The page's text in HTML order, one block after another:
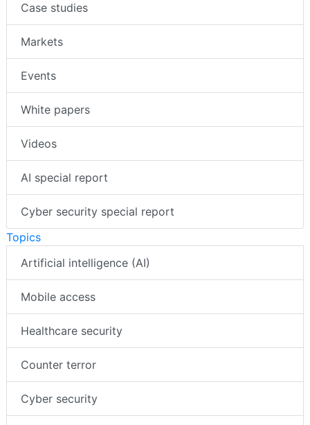
Case studies
Markets
Events
White papers
Videos
AI special report
Cyber security special report
Topics
Artificial intelligence (AI)
Mobile access
Healthcare security
Counter terror
Cyber security